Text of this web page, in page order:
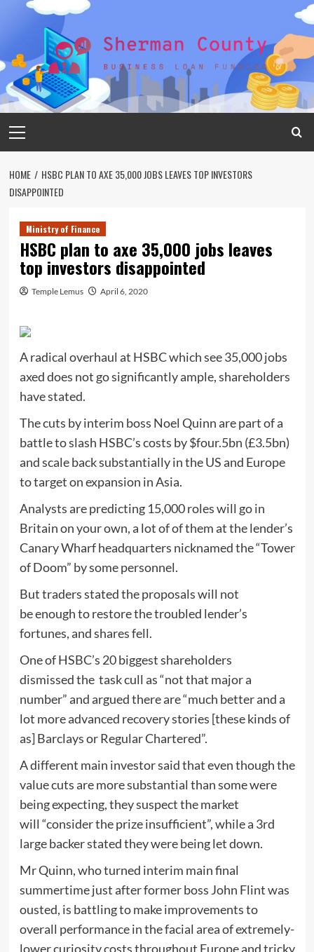
Menu
HOME
HSBC PLAN TO AXE 35,000 JOBS LEAVES TOP INVESTORS
DISAPPOINTED
Ministry of Finance
HSBC plan to axe 35,000 jobs leaves
top investors disappointed
Temple Lemus April 6, 2020
A radical overhaul at HSBC which see 35,000 jobs
axed does not go significantly ample, shareholders
have stated.
The cuts by interim boss Noel Quinn are part of a
battle to slash HSBC’s costs by $four.5bn (£3.5bn)
and scale back substantially in the US and Europe
to target on expansion in Asia.
Analysts are predicting 15,000 roles will go in
Britain on your own, a lot of of them at the lender’s
Canary Wharf headquarters nicknamed the “Tower
of Doom” by some personnel.
But traders stated the proposals will not
be enough to restore the troubled lender’s
fortunes, and shares fell.
One of HSBC’s 20 biggest shareholders
dismissed the task cull as “not that major a
number” and argued there are “much better and a
lot more advanced recovery stories [these kinds of
as] Barclays or Regular Chartered”.
A different main investor said that even though the
value cuts are more substantial than some were
being expecting, they suspect the market
will “consider the prize insufficient”, while a 3rd
large backer stated they were being let down.
Mr Quinn, who turned interim main final
summertime just after former boss John Flint was
ousted, is battling to make improvements to
overall performance in the facial area of extremely-
lower curiosity costs throughout Europe and tricky